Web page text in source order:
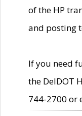
of the HP
and posting
If you need
the DelDOT
744-2700 or